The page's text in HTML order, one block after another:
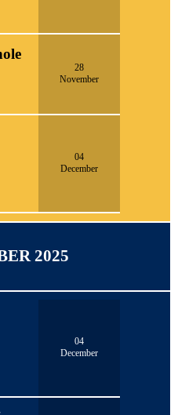
28
November
04
December
2025
04
December